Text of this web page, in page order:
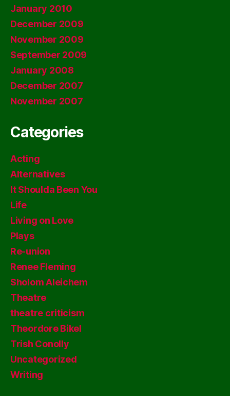
January 2010
December 2009
November 2009
September 2009
January 2008
December 2007
November 2007
Categories
Acting
Alternatives
It Shoulda Been You
Life
Living on Love
Plays
Re-union
Renee Fleming
Sholom Aleichem
Theatre
theatre criticism
Theordore Bikel
Trish Conolly
Uncategorized
Writing